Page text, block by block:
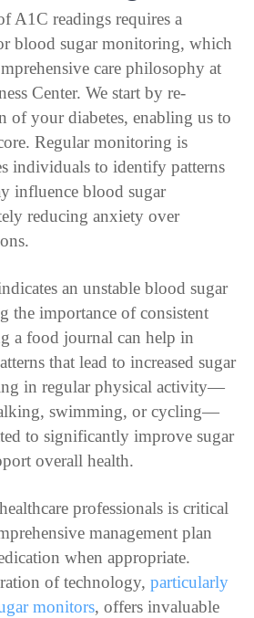
A1C readings requires a
blood sugar monitoring, which
care philosophy at
Center. We start by re-
of your diabetes, enabling us to
Regular monitoring is
individuals to identify patterns
influence blood sugar
reducing anxiety over
an unstable blood sugar
the importance of consistent
a food journal can help in
that lead to increased sugar
in regular physical activity—
swimming, or cycling—
to significantly improve sugar
overall health.
professionals is critical
management plan
when appropriate.
of technology,particularly
monitors, offers invaluable